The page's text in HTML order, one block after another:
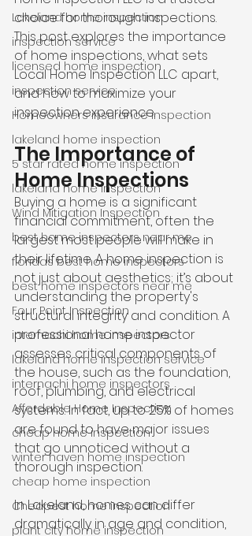
Lakeland home inspection
inspection service
licensed home inspection
inspection service
Homeowners insurance inspection
lakeland home inspection
5 star rated home inspection
lakeland home inspection
Wind Mitigation Inspection
best home inspectors near me
floridas best home inspectors
best home inspectors near me
Four Point Inspection
internachi home inspectors
lakeland home inspection service
internachi home inspectors
Affordable Home Inspection
cheap home inspection
winter haven home inspection
cheap home inspection
Cheapest home inspection
plant city home inspection
choice for thorough inspections.
This post explores the importance
of home inspections, what sets
Local Home Inspection LLC apart,
and how to maximize your
inspection experience.
The Importance of
Home Inspections
Buying a home is a significant
financial commitment, often the
largest most people will make in
their lifetime. A home inspection is
not just about aesthetics; it’s about
understanding the property's
structural integrity and condition. A
professional home inspector
assesses critical components of
the house, such as the foundation,
roof, plumbing, and electrical
systems. In fact, up to 25% of homes
are found to have major issues
that go unnoticed without a
thorough inspection.
In Lakeland, homes can differ
dramatically in age and condition,